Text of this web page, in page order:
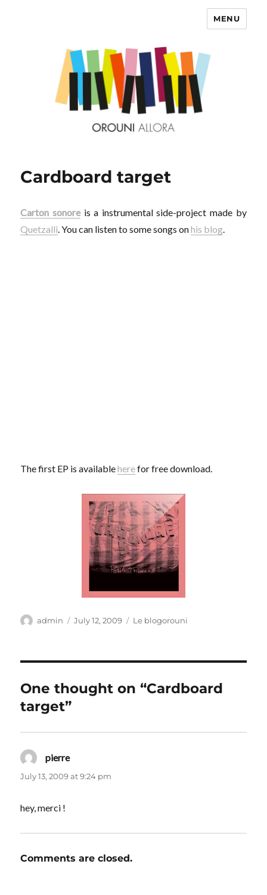
MENU
Cardboard target
Carton sonore is a instrumental side-project made by
Quetzalli. You can listen to some songs onhis blog.
The first EP is availableherefor free download.
Author
admin
Posted
July 12, 2009 Categories
Le blogorouni
One thought on “Cardboard
target”
pierresays:
July 13, 2009 at 9:24 pm
hey, merci !
Comments are closed.